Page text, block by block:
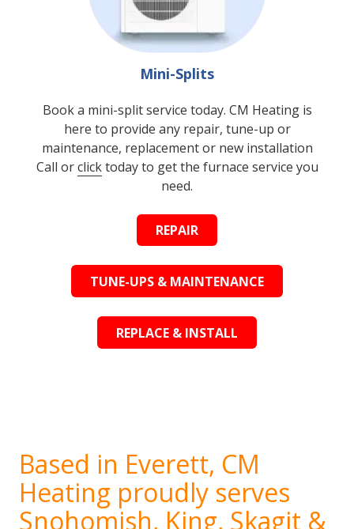
Mini-Splits
Book a mini-split service today. CM Heating is
here to provide any repair, tune-up or
maintenance, replacement or new installation
Call orclicktoday to get the furnace service you
need.
REPAIR
TUNE-UPS & MAINTENANCE
REPLACE & INSTALL
Based in Everett, CM
Heating proudly serves
Snohomish, King, Skagit &